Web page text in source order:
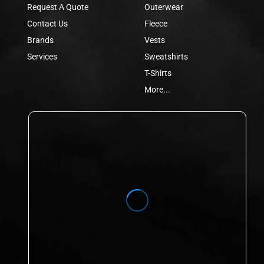
Request A Quote
Contact Us
Brands
Services
Outerwear
Fleece
Vests
Sweatshirts
T-Shirts
More...